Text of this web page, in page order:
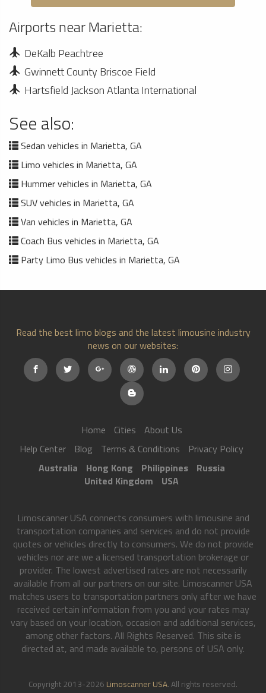
Airports near Marietta:
DeKalb Peachtree
Gwinnett County Briscoe Field
Hartsfield Jackson Atlanta International
See also:
Sedan vehicles in Marietta, GA
Limo vehicles in Marietta, GA
Hummer vehicles in Marietta, GA
SUV vehicles in Marietta, GA
Van vehicles in Marietta, GA
Coach Bus vehicles in Marietta, GA
Party Limo Bus vehicles in Marietta, GA
Read the best limo blogs and the latest limousine industry
news on our websites:
Home Cities
About Us
Help Center
Blog Terms & Conditions
Privacy Policy
Australia
Hong Kong Philippines
Russia
United Kingdom
USA
Limoscanner USA connects consumers with limousine and
transportation companies and services and do not provide
quotes or vehicles directly to consumers. We do not provide
vehicles nor are we a licensed transportation brokerage or
provider. The lowest advertised rates are not necessarily
available from all our partners on our site. Limoscanner USA
matches users to transportation partners only after we have
received certain information from you and your rates may
vary based on your location, occasion and additional services,
among other factors. All Rights Reserved. This site is
directed at, and made available to, persons of USA only.
Copyright 2013-2026 Limoscanner USA. All rights reserved.